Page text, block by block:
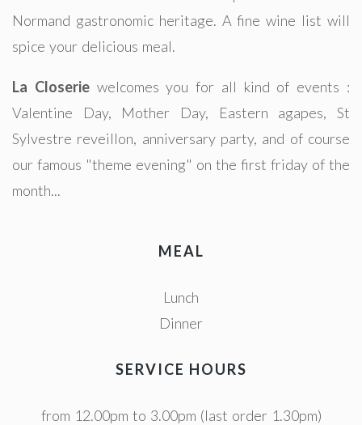
Normand gastronomic heritage. A fine wine list will
spice your delicious meal.
La Closeriewelcomes you for all kind of events :
Valentine Day, Mother Day, Eastern agapes, St
Sylvestre reveillon, anniversary party, and of course
our famous "theme evening" on the first friday of the
month...
MEAL
Lunch
Dinner
SERVICE HOURS
from 12.00pm to 3.00pm (last order 1.30pm)